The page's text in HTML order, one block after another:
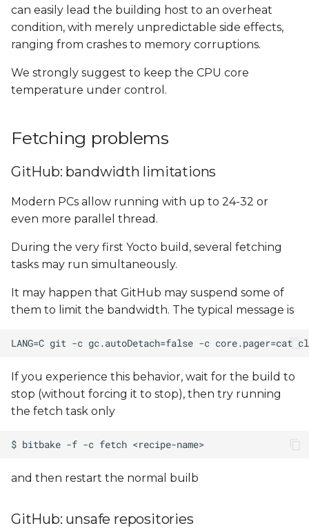
can easily lead the building host to an overheat
condition, with merely unpredictable side effects,
ranging from crashes to memory corruptions.
We strongly suggest to keep the CPU core
temperature under control.
Fetching problems
GitHub: bandwidth limitations
Modern PCs allow running with up to 24-32 or
even more parallel thread.
During the very first Yocto build, several fetching
tasks may run simultaneously.
It may happen that GitHub may suspend some of
them to limit the bandwidth. The typical message is
If you experience this behavior, wait for the build to
stop (without forcing it to stop), then try running
the fetch task only
and then restart the normal builb
GitHub: unsafe repositories